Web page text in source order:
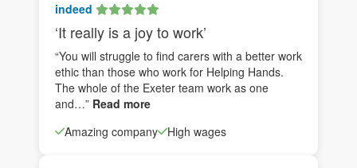
indeed
‘It really is a joy to work’
“You will struggle to find carers with a better work
ethic than those who work for Helping Hands.
The whole of the Exeter team work as one
and…” Read more
Amazing company
High wages